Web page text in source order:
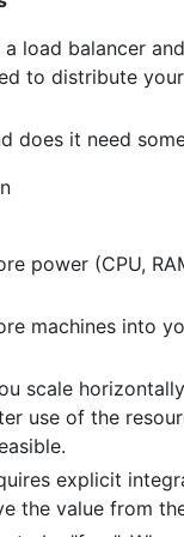
load balancer
to distribute
does it need
power (CPU,
machines into
scale
use of the
explicit
the value from